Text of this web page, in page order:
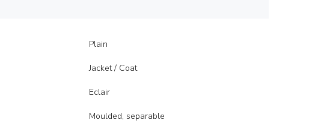
Plain
Jacket / Coat
Eclair
Moulded, separable